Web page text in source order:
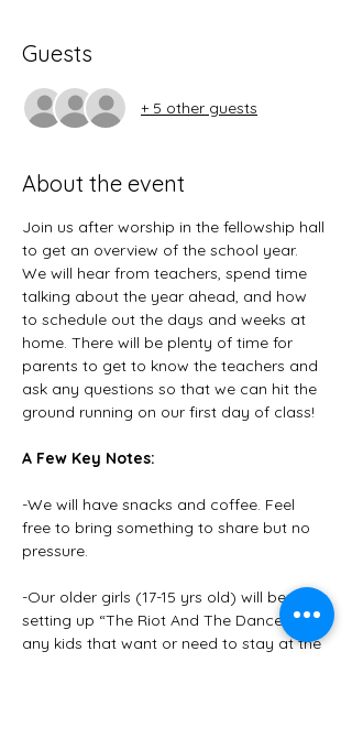
Guests
+ 5 other guests
About the event
Join us after worship in the fellowship hall
to get an overview of the school year.
We will hear from teachers, spend time
talking about the year ahead, and how
to schedule out the days and weeks at
home. There will be plenty of time for
parents to get to know the teachers and
ask any questions so that we can hit the
ground running on our first day of class!
A Few Key Notes:
-We will have snacks and coffee. Feel
free to bring something to share but no
pressure.
-Our older girls (17-15 yrs old) will be
setting up “The Riot And The Dance” for
any kids that want or need to stay at the